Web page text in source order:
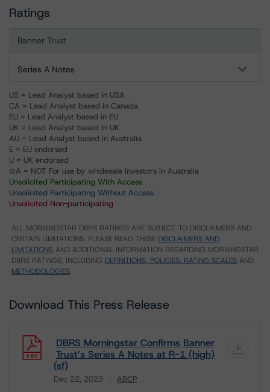
Ratings
Banner Trust
Series A Notes
US = Lead Analyst based in USA
CA = Lead Analyst based in Canada
EU = Lead Analyst based in EU
UK = Lead Analyst based in UK
AU = Lead Analyst based in Australia
E = EU endorsed
U = UK endorsed
⊝A = NOT For use by wholesale investors in Australia
Unsolicited Participating With Access
Unsolicited Participating Without Access
Unsolicited Non-participating
ALL MORNINGSTAR DBRS RATINGS ARE SUBJECT TO DISCLAIMERS AND
CERTAIN LIMITATIONS. PLEASE READ THESE DISCLAIMERS AND
LIMITATIONS AND ADDITIONAL INFORMATION REGARDING MORNINGSTAR
DBRS RATINGS, INCLUDING DEFINITIONS, POLICIES, RATING SCALES AND
METHODOLOGIES.
Download This Press Release
DBRS Morningstar Confirms Banner
Trust’s Series A Notes at R-1 (high)
(sf)
Dec 22, 2023 ABCP